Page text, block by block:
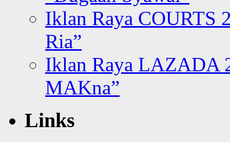
Iklan Raya COURTS
Ria”
Iklan Raya LAZADA
MAKna”
Links